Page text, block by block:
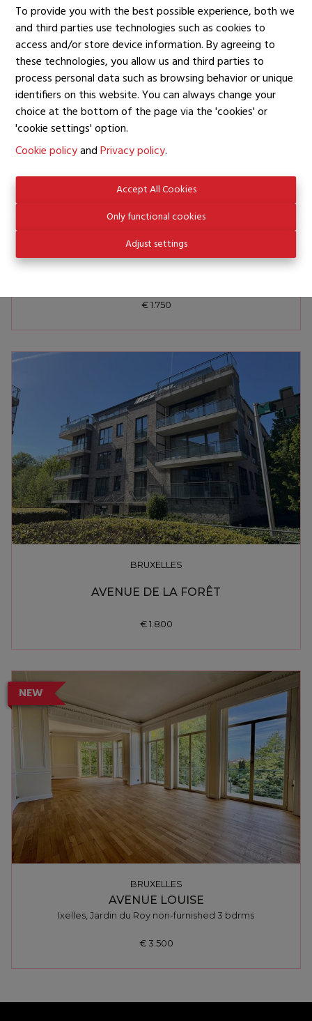
To provide you with the best possible experience, both we
and third parties use technologies such as cookies to
access and/or store device information. By agreeing to
these technologies, you allow us and third parties to
process personal data such as browsing behavior or unique
identifiers on this website. You can always change your
choice at the bottom of the page via the 'cookies' or
'cookie settings' option.
Cookie policyandPrivacy policy.
Accept All Cookies
Only functional cookies
Adjust settings
BRUXELLES
€ 1.750
BRUXELLES
AVENUE DE LA FORÊT
€ 1.800
NEW
BRUXELLES
AVENUE LOUISE
Ixelles, Jardin du Roy non-furnished 3 bdrms
€ 3.500